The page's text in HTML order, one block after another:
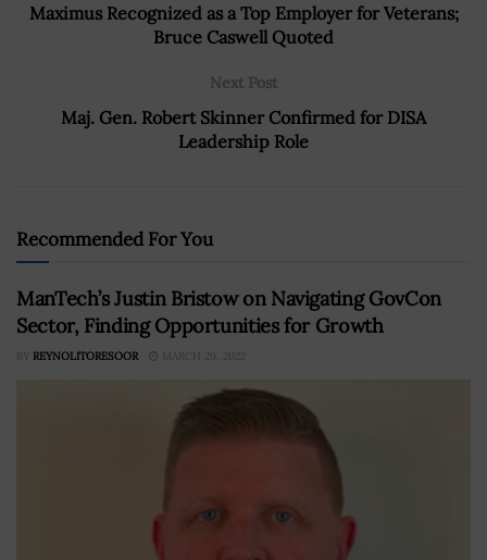
Maximus Recognized as a Top Employer for Veterans;
Bruce Caswell Quoted
Next Post
Maj. Gen. Robert Skinner Confirmed for DISA
Leadership Role
Recommended For You
ManTech’s Justin Bristow on Navigating GovCon
Sector, Finding Opportunities for Growth
BY REYNOLITORESOOR MARCH 29, 2022